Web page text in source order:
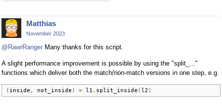
Matthias
November 2023
@RawrRanger Many thanks for this script.
A slight performance improvement is possible by using the "split_..."
functions which deliver both the match/non-match versions in one step, e.g.
( inside , not_inside ) = l1 . split_inside ( l2 )